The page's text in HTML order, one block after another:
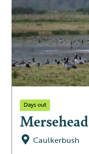
Days out
Mersehead
Caulkerbush